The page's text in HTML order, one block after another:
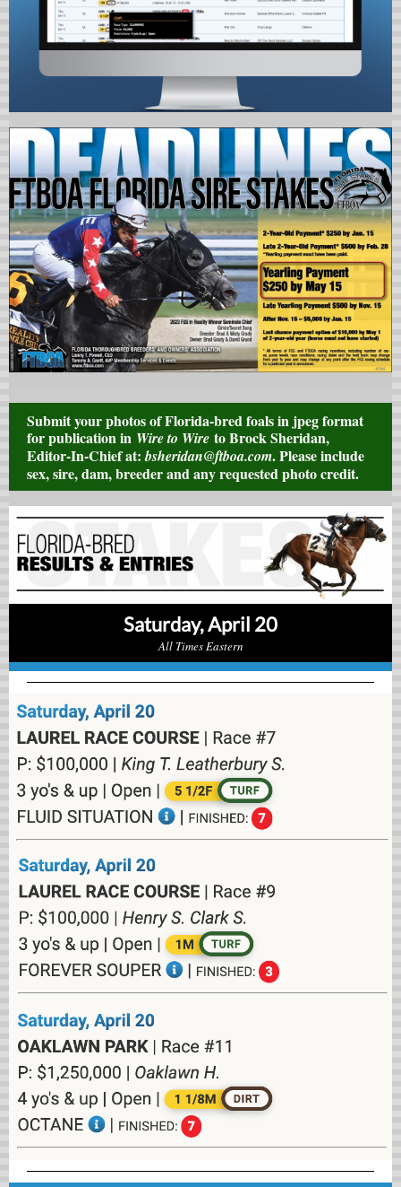
Submit your photos of Florida-bred foals in jpeg format
for publication in Wire to Wire to Brock Sheridan,
Editor-In-Chief at:bsheridan@ftboa.com. Please include
sex, sire, dam, breeder and any requested photo credit.
Saturday, April 20
All Times Eastern